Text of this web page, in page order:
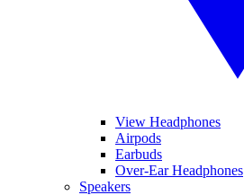
View Headphones
Airpods
Earbuds
Over-Ear Headphones
Speakers